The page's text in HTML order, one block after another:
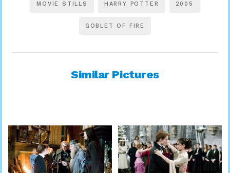
MOVIE STILLS HARRY POTTER 2005
GOBLET OF FIRE
Similar Pictures